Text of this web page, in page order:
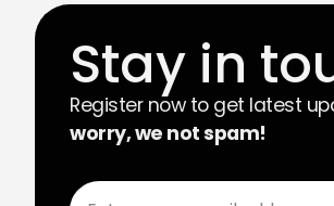
Stay in
Register now to get latest
worry, we not spam!